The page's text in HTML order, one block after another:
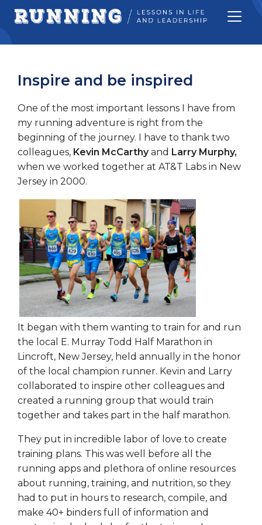
Inspire and be inspired
One of the most important lessons I have from
my running adventure is right from the
beginning of the journey. I have to thank two
colleagues, Kevin McCarthyand Larry Murphy,
when we worked together at AT&T Labs in New
Jersey in 2000.
It began with them wanting to train for and run
the local E. Murray Todd Half Marathon in
Lincroft, New Jersey, held annually in the honor
of the local champion runner. Kevin and Larry
collaborated to inspire other colleagues and
created a running group that would train
together and takes part in the half marathon.
They put in incredible labor of love to create
training plans. This was well before all the
running apps and plethora of online resources
about running, training, and nutrition, so they
had to put in hours to research, compile, and
make 40+ binders full of information and